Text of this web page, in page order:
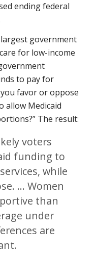
ending federal
largest government
for low-income
to pay for
favor or oppose
allow Medicaid
The result:
voters
funding to
while
… Women
than
under
are